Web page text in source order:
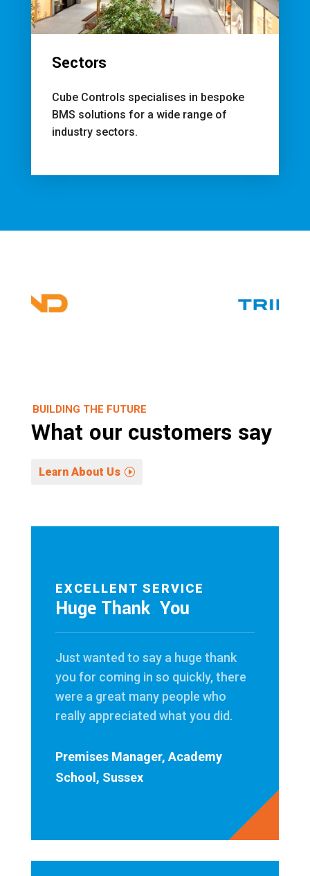
Sectors
Cube Controls specialises in bespoke
BMS solutions for a wide range of
industry sectors.
BUILDING THE FUTURE
What our customers say
Learn About Us
EXCELLENT SERVICE
Huge Thank You
Just wanted to say a huge thank
you for coming in so quickly, there
were a great many people who
really appreciated what you did.
Premises Manager, Academy
School, Sussex